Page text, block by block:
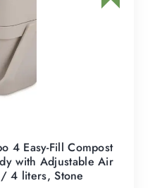
4 Easy-Fill Compost
with Adjustable Air
4 liters, Stone